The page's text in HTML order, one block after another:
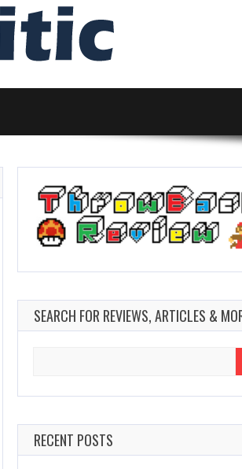
SEARCH FOR REVIEWS, ARTICLES &
RECENT POSTS